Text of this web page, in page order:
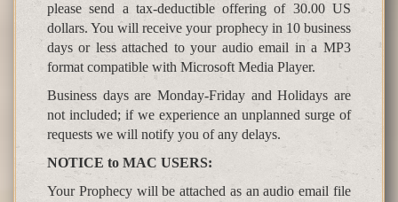
please send a tax-deductible offering of 30.00 US
dollars. You will receive your prophecy in 10 business
days or less attached to your audio email in a MP3
format compatible with Microsoft Media Player.
Business days are Monday-Friday and Holidays are
not included; if we experience an unplanned surge of
requests we will notify you of any delays.
NOTICE to MAC USERS:
Your Prophecy will be attached as an audio email file